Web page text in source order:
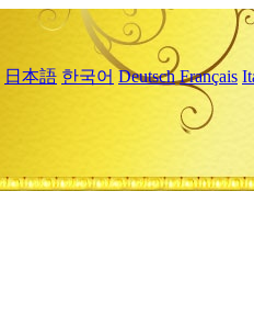
日本語 한국어 Deutsch Français